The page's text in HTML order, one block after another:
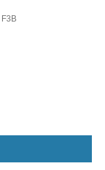
F3B